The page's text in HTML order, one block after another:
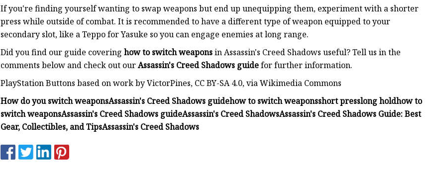
If you're finding yourself wanting to swap weapons but end up unequipping them, experiment with a shorter
press while outside of combat. It is recommended to have a different type of weapon equipped to your
secondary slot, like a Teppo for Yasuke so you can engage enemies at long range.
Did you find our guide covering how to switch weaponsin Assassin's Creed Shadows useful? Tell us in the
comments below and check out ourAssassin's Creed Shadows guidefor further information.
PlayStation Buttons based on work by VictorPines, CC BY-SA 4.0, via Wikimedia Commons
How do you switch weaponsAssassin's Creed Shadows guidehow to switch weaponsshort presslong holdhow to
switch weaponsAssassin's Creed Shadows guideAssassin's Creed ShadowsAssassin's Creed Shadows Guide: Best
Gear, Collectibles, and TipsAssassin's Creed Shadows